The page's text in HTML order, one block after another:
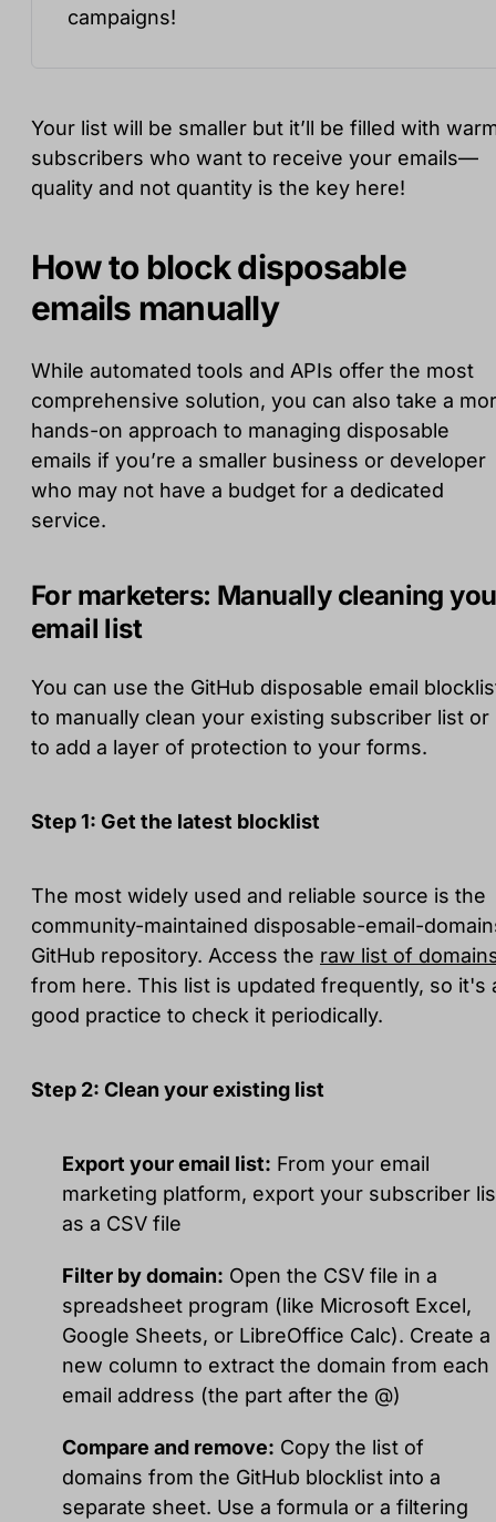
campaigns!
Your list will be smaller but it’ll be filled with
subscribers who want to receive your emails—
quality and not quantity is the key here!
How to block disposable
emails manually
While automated tools and APIs offer the most
comprehensive solution, you can also take a
hands-on approach to managing disposable
emails if you’re a smaller business or developer
who may not have a budget for a dedicated
service.
For marketers: Manually cleaning
email list
You can use the GitHub disposable email
to manually clean your existing subscriber list or
to add a layer of protection to your forms.
Step 1: Get the latest blocklist
The most widely used and reliable source is the
community-maintained disposable-email-
GitHub repository. Access the raw list of
from here. This list is updated frequently, so it's
good practice to check it periodically.
Step 2: Clean your existing list
Export your email list: From your email
marketing platform, export your subscriber
as a CSV file
Filter by domain: Open the CSV file in a
spreadsheet program (like Microsoft Excel,
Google Sheets, or LibreOffice Calc). Create a
new column to extract the domain from each
email address (the part after the @)
Compare and remove: Copy the list of
domains from the GitHub blocklist into a
separate sheet. Use a formula or a filtering